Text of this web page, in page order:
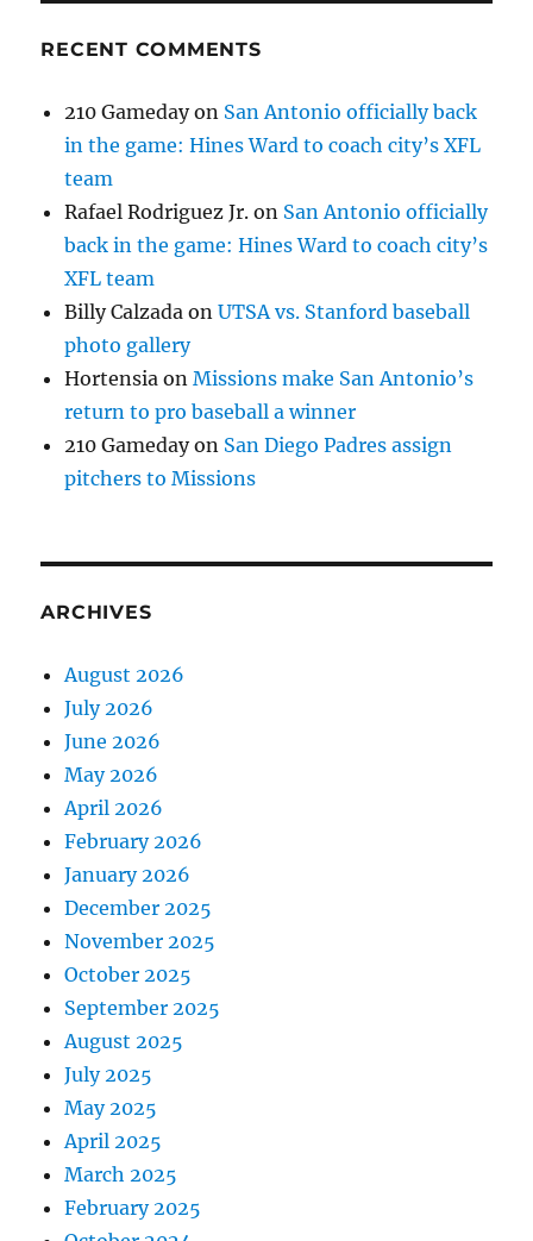
RECENT COMMENTS
210 Gamedayon San Antonio officially back
in the game: Hines Ward to coach city’s XFL
team
Rafael Rodriguez Jr. on San Antonio officially
back in the game: Hines Ward to coach city’s
XFL team
Billy Calzada onUTSA vs. Stanford baseball
photo gallery
Hortensia onMissions make San Antonio’s
return to pro baseball a winner
210 Gamedayon San Diego Padres assign
pitchers to Missions
ARCHIVES
August 2026
July 2026
June 2026
May 2026
April 2026
February 2026
January 2026
December 2025
November 2025
October 2025
September 2025
August 2025
July 2025
May 2025
April 2025
March 2025
February 2025